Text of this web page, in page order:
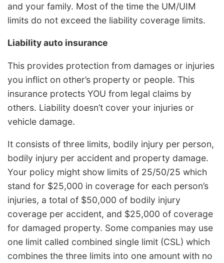
and your family. Most of the time the UM/UIM
limits do not exceed the liability coverage limits.
Liability auto insurance
This provides protection from damages or injuries
you inflict on other’s property or people. This
insurance protects YOU from legal claims by
others. Liability doesn’t cover your injuries or
vehicle damage.
It consists of three limits, bodily injury per person,
bodily injury per accident and property damage.
Your policy might show limits of 25/50/25 which
stand for $25,000 in coverage for each person’s
injuries, a total of $50,000 of bodily injury
coverage per accident, and $25,000 of coverage
for damaged property. Some companies may use
one limit called combined single limit (CSL) which
combines the three limits into one amount with no